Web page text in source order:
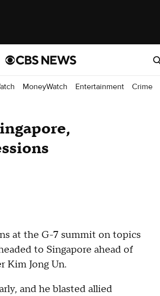
MoneyWatch Entertainment Crime
at the G-7 summit on topics
to Singapore ahead of
Kim Jong Un.
and he blasted allied